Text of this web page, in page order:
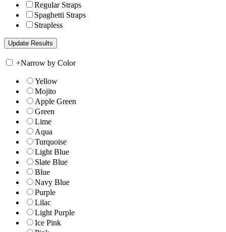
Regular Straps
Spaghetti Straps
Strapless
+Narrow by Color
Yellow
Mojito
Apple Green
Green
Lime
Aqua
Turquoise
Light Blue
Slate Blue
Blue
Navy Blue
Purple
Lilac
Light Purple
Ice Pink